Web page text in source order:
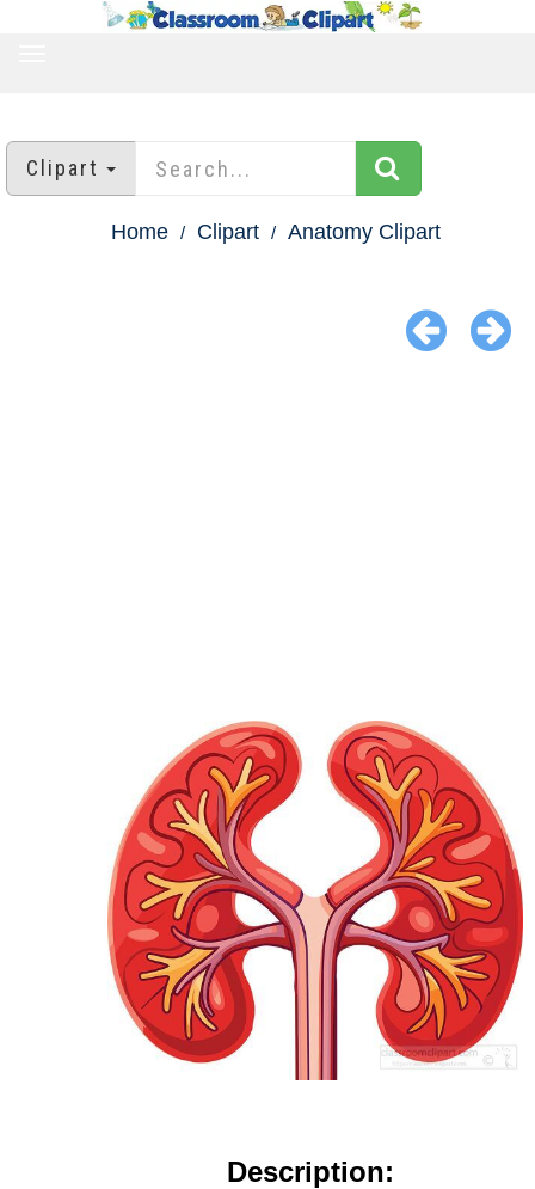
Clipart
Home Clipart Anatomy Clipart
Description: